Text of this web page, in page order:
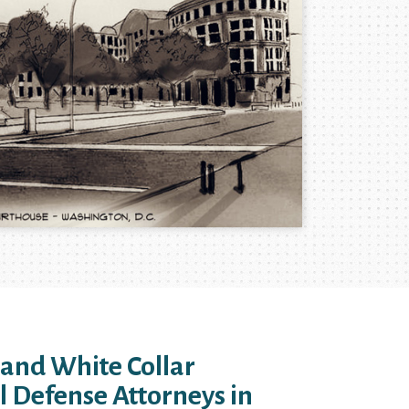
White Collar
Defense Attorneys in